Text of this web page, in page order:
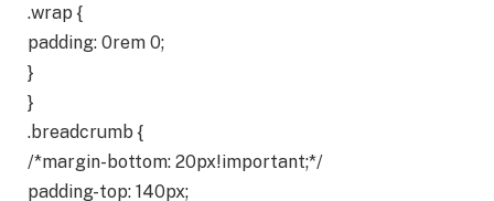
.wrap {
padding: 0rem 0;
}
}
.breadcrumb {
/*margin-bottom: 20px!important;*/
padding-top: 140px;